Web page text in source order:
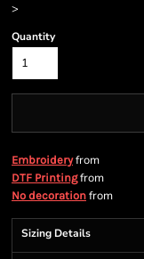
>
Quantity
Embroideryfrom
DTF Printingfrom
No decoration from
Sizing Details